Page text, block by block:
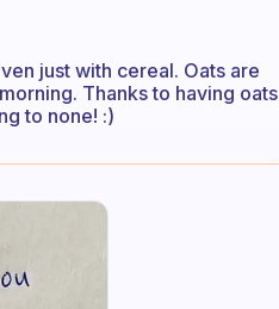
just with cereal. Oats are
Thanks to having oats
to none! :)